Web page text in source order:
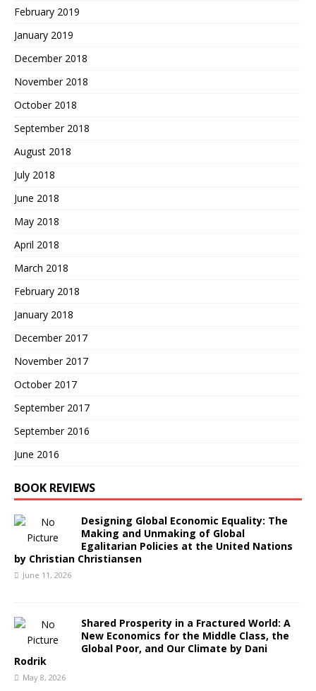
February 2019
January 2019
December 2018
November 2018
October 2018
September 2018
August 2018
July 2018
June 2018
May 2018
April 2018
March 2018
February 2018
January 2018
December 2017
November 2017
October 2017
September 2017
September 2016
June 2016
BOOK REVIEWS
Designing Global Economic Equality: The
Making and Unmaking of Global
Egalitarian Policies at the United Nations
by Christian Christiansen
June 11, 2026
Shared Prosperity in a Fractured World: A
New Economics for the Middle Class, the
Global Poor, and Our Climate by Dani
Rodrik
May 8, 2026